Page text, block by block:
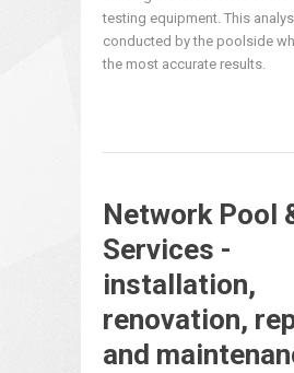
testing equipment. This
conducted by the poolside
the most accurate results.
Network Pool
Services -
installation,
renovation,
and